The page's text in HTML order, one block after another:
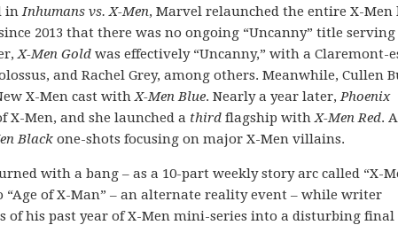
inInhumans vs. X-Men, Marvel relaunched the entire X-Men
2013 that there was no ongoing “Uncanny” title serving
X-Men Gold was effectively “Uncanny,” with a Claremont-
and Rachel Grey, among others. Meanwhile, Cullen
X-Men cast withX-Men Blue. Nearly a year later,Phoenix
X-Men, and she launched a third flagship withX-Men Red.
Black one-shots focusing on major X-Men villains.
with a bang – as a 10-part weekly story arc called “X-
of X-Man” – an alternate reality event – while writer
of his past year of X-Men mini-series into a disturbing